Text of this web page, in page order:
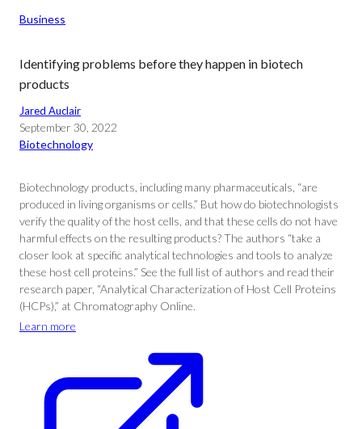
Business
Identifying problems before they happen in biotech
products
Jared Auclair
September 30, 2022
Biotechnology
Biotechnology products, including many pharmaceuticals, “are
produced in living organisms or cells.” But how do biotechnologists
verify the quality of the host cells, and that these cells do not have
harmful effects on the resulting products? The authors “take a
closer look at specific analytical technologies and tools to analyze
these host cell proteins.” See the full list of authors and read their
research paper, “Analytical Characterization of Host Cell Proteins
(HCPs),” at Chromatography Online.
Learn more